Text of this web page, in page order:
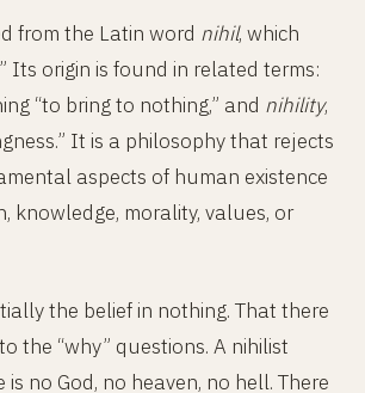
from the Latin word nihil, which
Its origin is found in related terms:
“to bring to nothing,” and nihility,
It is a philosophy that rejects
aspects of human existence
knowledge, morality, values, or
the belief in nothing. That there
the “why” questions. A nihilist
no God, no heaven, no hell. There